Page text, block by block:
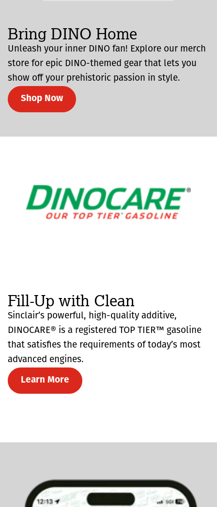
Bring DINO Home
Unleash your inner DINO fan! Explore our merch
store for epic DINO-themed gear that lets you
show off your prehistoric passion in style.
Shop Now
Fill-Up with Clean
Sinclair’s powerful, high-quality additive,
DINOCARE® is a registered TOP TIER™ gasoline
that satisfies the requirements of today’s most
advanced engines.
Learn More